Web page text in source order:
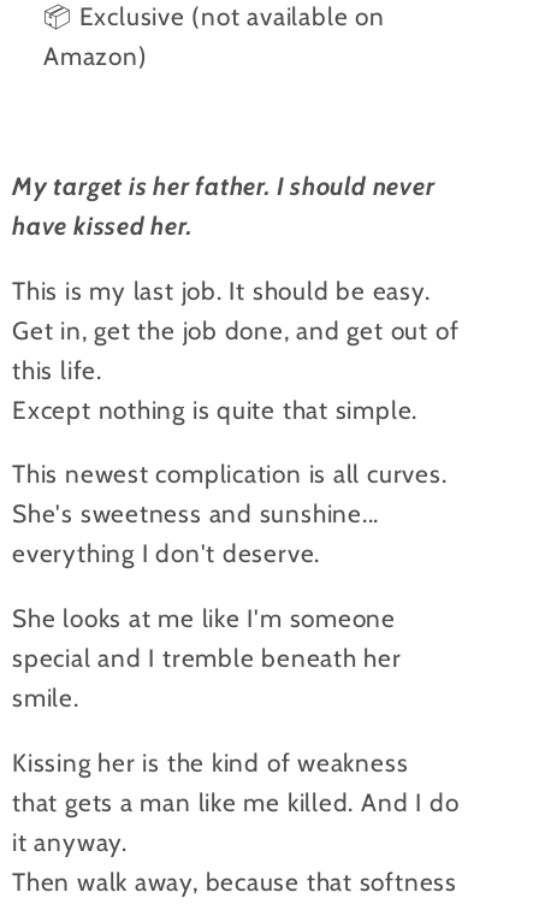
📦 Exclusive (not available on
Amazon)
My target is her father. I should never
have kissed her.
This is my last job. It should be easy.
Get in, get the job done, and get out of
this life.
Except nothing is quite that simple.
This newest complication is all curves.
She's sweetness and sunshine...
everything I don't deserve.
She looks at me like I'm someone
special and I tremble beneath her
smile.
Kissing her is the kind of weakness
that gets a man like me killed. And I do
it anyway.
Then walk away, because that softness